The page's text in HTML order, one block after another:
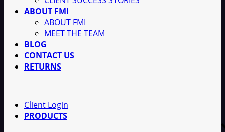
ABOUT FMI
ABOUT FMI
MEET THE TEAM
BLOG
CONTACT US
RETURNS
Client Login
PRODUCTS